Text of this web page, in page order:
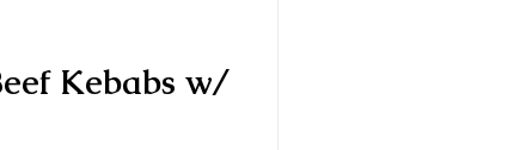
Kebabs w/